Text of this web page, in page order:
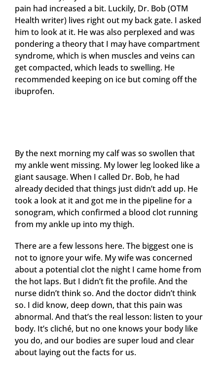
pain had increased a bit. Luckily, Dr. Bob (OTM
Health writer) lives right out my back gate. I asked
him to look at it. He was also perplexed and was
pondering a theory that I may have compartment
syndrome, which is when muscles and veins can
get compacted, which leads to swelling. He
recommended keeping on ice but coming off the
ibuprofen.
By the next morning my calf was so swollen that
my ankle went missing. My lower leg looked like a
giant sausage. When I called Dr. Bob, he had
already decided that things just didn’t add up. He
took a look at it and got me in the pipeline for a
sonogram, which confirmed a blood clot running
from my ankle up into my thigh.
There are a few lessons here. The biggest one is
not to ignore your wife. My wife was concerned
about a potential clot the night I came home from
the hot laps. But I didn’t fit the profile. And the
nurse didn’t think so. And the doctor didn’t think
so. I did know, deep down, that this pain was
abnormal. And that’s the real lesson: listen to your
body. It’s cliché, but no one knows your body like
you do, and our bodies are super loud and clear
about laying out the facts for us.